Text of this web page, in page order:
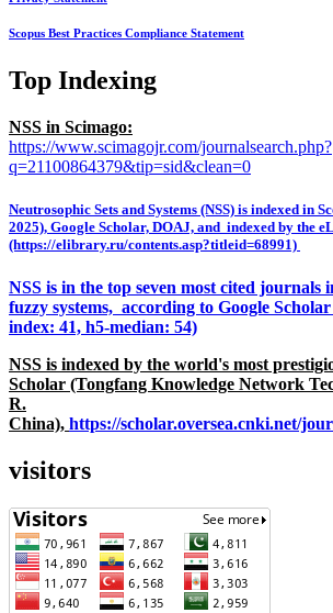
Scopus Best Practices Compliance Statement
Top Indexing
NSS in Scimago:
https://www.scimagojr.com/journalsearch.php?
q=21100864379&tip=sid&clean=0
Neutrosophic Sets and Systems (NSS) is indexed in
2025), Google Scholar, DOAJ, and indexed by the
(https://elibrary.ru/contents.asp?titleid=68991)
NSS is in the top seven most cited journals
fuzzy systems, according to Google
index: 41, h5-median: 54)
NSS is indexed by the world's most
Scholar (Tongfang Knowledge Network
R.
China), https://scholar.oversea.cnki.net/
visitors